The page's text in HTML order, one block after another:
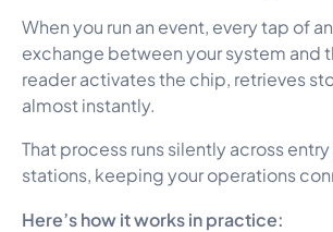
When you run an event, every tap of
exchange between your system and
reader activates the chip, retrieves
almost instantly.
That process runs silently across
stations, keeping your operations
Here’s how it works in practice: